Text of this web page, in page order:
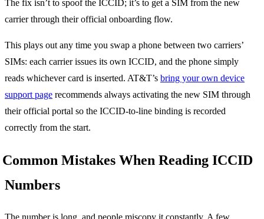
The fix isn’t to spoof the ICCID; it’s to get a SIM from the new
carrier through their official onboarding flow.
This plays out any time you swap a phone between two carriers’
SIMs: each carrier issues its own ICCID, and the phone simply
reads whichever card is inserted. AT&T’s bring your own device
support page recommends always activating the new SIM through
their official portal so the ICCID-to-line binding is recorded
correctly from the start.
Common Mistakes When Reading ICCID
Numbers